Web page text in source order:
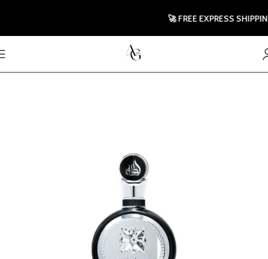
🚀 FREE EXPRESS SHIPPING